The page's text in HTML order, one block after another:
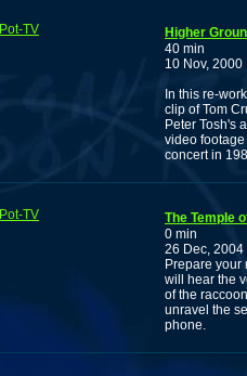
Pot-TV
Higher
40 min
10 Nov, 2000
In this re-
clip of Tom
Peter Tosh's
video
concert in
Pot-TV
The Temple
0 min
26 Dec, 2004
Prepare your
will hear the
of the
unravel the
phone.